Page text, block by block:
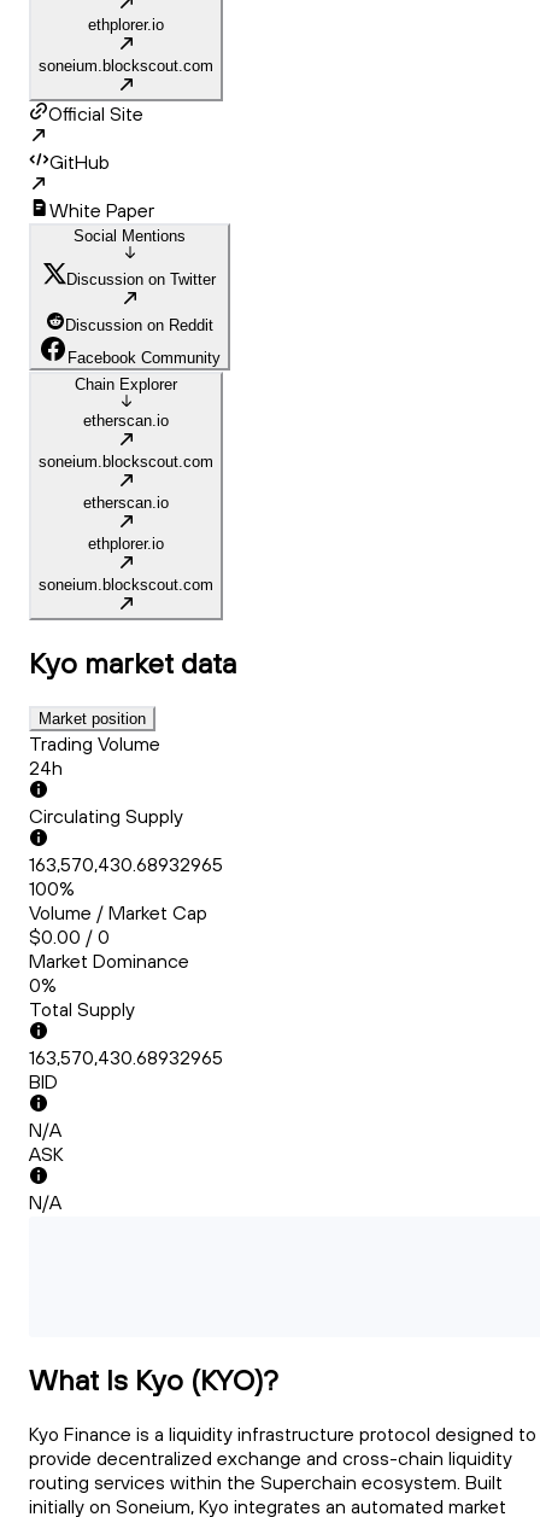
ethplorer.io
soneium.blockscout.com
Official Site
GitHub
White Paper
Social Mentions
Discussion on Twitter
Discussion on Reddit
Facebook Community
Chain Explorer
etherscan.io
soneium.blockscout.com
etherscan.io
ethplorer.io
soneium.blockscout.com
Kyo market data
Market position
Trading Volume
24h
Circulating Supply
163,570,430.68932965
100%
Volume / Market Cap
$0.00 / 0
Market Dominance
0%
Total Supply
163,570,430.68932965
BID
N/A
ASK
N/A
What Is Kyo (KYO)?
Kyo Finance is a liquidity infrastructure protocol designed to
provide decentralized exchange and cross-chain liquidity
routing services within the Superchain ecosystem. Built
initially on Soneium, Kyo integrates an automated market